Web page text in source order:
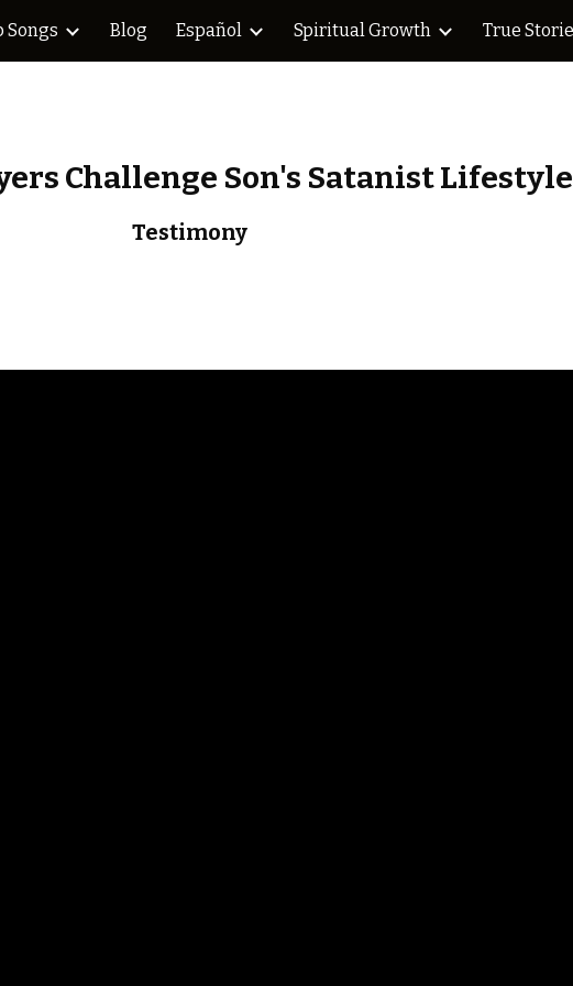
content Skip to navigation
Songs Blog Español Spiritual Growth
Challenge Son's Satanist Lifestyle
Testimony